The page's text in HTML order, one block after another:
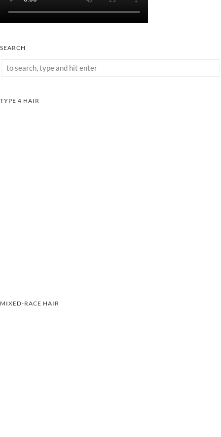
SEARCH
TYPE 4 HAIR
MIXED-RACE HAIR